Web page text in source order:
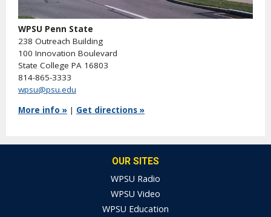
WPSU Penn State
238 Outreach Building
100 Innovation Boulevard
State College PA 16803
814-865-3333
wpsu@psu.edu
More info » | Get directions »
OUR SITES
WPSU Radio
WPSU Video
WPSU Education